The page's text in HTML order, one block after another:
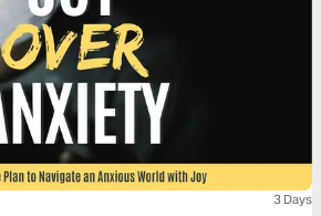
3 Days